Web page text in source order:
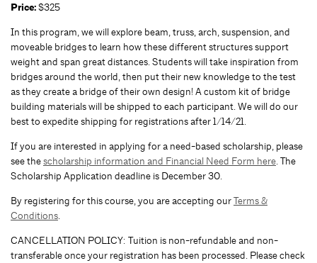
Price:$325
In this program, we will explore beam, truss, arch, suspension, and
moveable bridges to learn how these different structures support
weight and span great distances. Students will take inspiration from
bridges around the world, then put their new knowledge to the test
as they create a bridge of their own design! A custom kit of bridge
building materials will be shipped to each participant. We will do our
best to expedite shipping for registrations after 1/14/21.
If you are interested in applying for a need-based scholarship, please
see thescholarship information and Financial Need Form here. The
Scholarship Application deadline is December 30.
By registering for this course, you are accepting ourTerms &
Conditions.
CANCELLATION POLICY: Tuition is non-refundable and non-
transferable once your registration has been processed. Please check